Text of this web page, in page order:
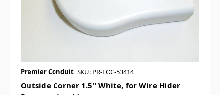
Premier Conduit SKU: PR-FOC-53414
Outside Corner 1.5" White, for Wire Hider